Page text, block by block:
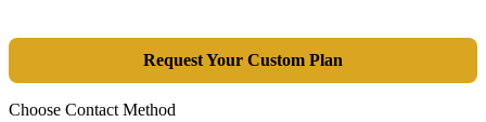
Request Your Custom Plan
Choose Contact Method